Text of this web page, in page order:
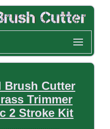
Brush Cutter
Trimmer
2 Stroke Kit